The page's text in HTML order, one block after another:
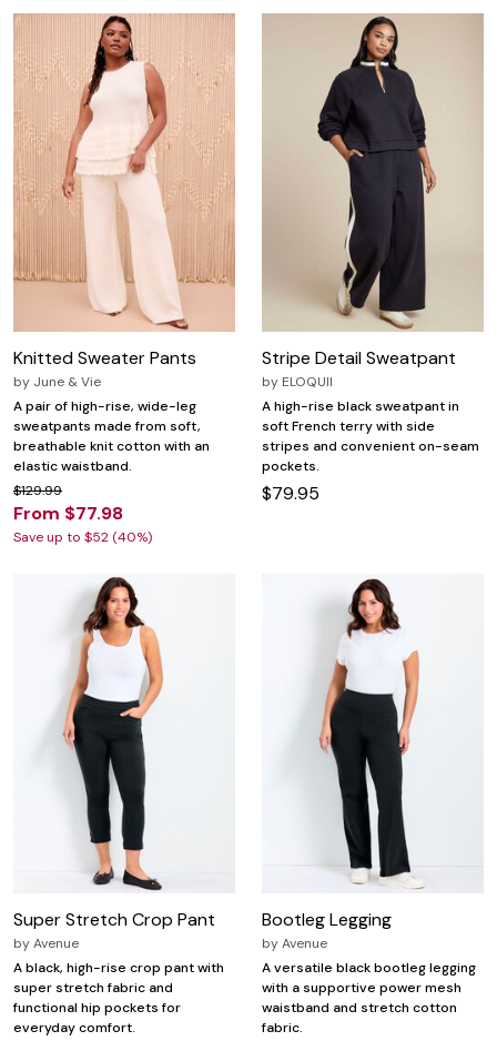
Knitted Sweater Pants
by June & Vie
A pair of high-rise, wide-leg
sweatpants made from soft,
breathable knit cotton with an
elastic waistband.
$129.99
From $77.98
Save up to $52 (40%)
Stripe Detail Sweatpant
by ELOQUII
A high-rise black sweatpant in
soft French terry with side
stripes and convenient on-seam
pockets.
$79.95
Super Stretch Crop Pant
byAvenue
A black, high-rise crop pant with
super stretch fabric and
functional hip pockets for
everyday comfort.
Bootleg Legging
byAvenue
A versatile black bootleg legging
with a supportive power mesh
waistband and stretch cotton
fabric.